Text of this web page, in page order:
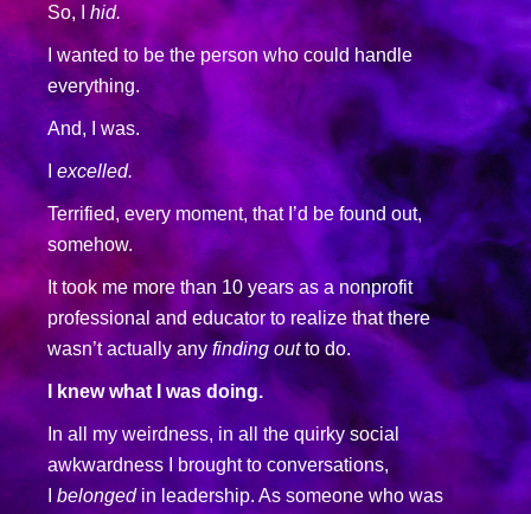
So, I hid.
I wanted to be the person who could handle
everything.
And, I was.
excelled.
Terrified, every moment, that I’d be found out,
somehow.
It took me more than 10 years as a nonprofit
professional and educator to realize that there
wasn’t actually anyfinding outto do.
I knew what I was doing.
In all my weirdness, in all the quirky social
awkwardness I brought to conversations,
belongedin leadership. As someone who was